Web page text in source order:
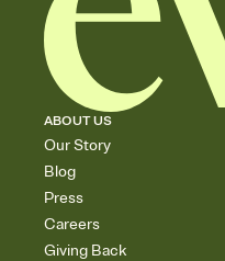
ABOUT US
Our Story
Blog
Press
Careers
Giving Back